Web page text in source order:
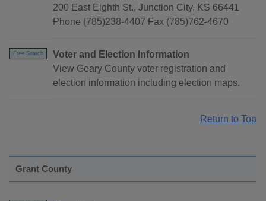
200 East Eighth St., Junction City, KS 66441
Phone (785)238-4407 Fax (785)762-4670
Free Search
Voter and Election Information
View Geary County voter registration and
election information including election maps.
Return to Top
Grant County